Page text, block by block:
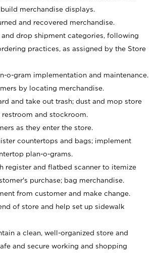
merchandise displays.
and recovered merchandise.
and drop shipment categories, following
practices, as assigned by the Store
o-gram implementation and maintenance.
by locating merchandise.
and take out trash; dust and mop store
restroom and stockroom.
as they enter the store.
countertops and bags; implement
plan-o-grams.
register and flatbed scanner to itemize
purchase; bag merchandise.
from customer and make change.
of store and help set up sidewalk
a clean, well-organized store and
and secure working and shopping